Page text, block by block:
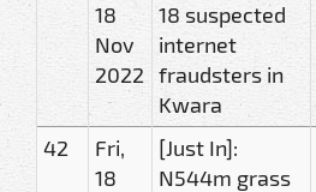
18
Nov
2022
18 suspected
internet
fraudsters in
Kwara
42
Fri,
18
[Just In]:
N544m grass